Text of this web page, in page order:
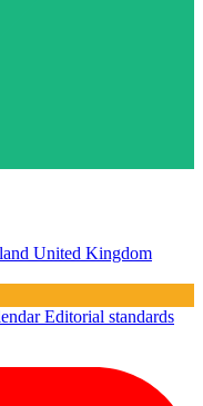
United Kingdom
Editorial standards